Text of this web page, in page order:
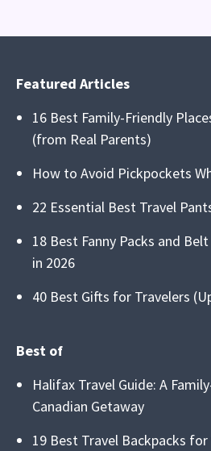
Featured Articles
16 Best Family-Friendly
(from Real Parents)
How to Avoid Pickpockets
22 Essential Best Travel
18 Best Fanny Packs and
in 2026
40 Best Gifts for Travelers
Best of
Halifax Travel Guide: A
Canadian Getaway
19 Best Travel Backpacks